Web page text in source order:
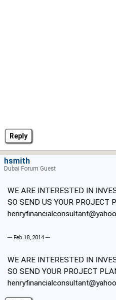
Reply
WE ARE INTERESTED IN
SO SEND US YOUR PROJECT
--- Feb 18, 2014 ---
WE ARE INTERESTED IN
SO SEND YOUR PROJECT
hsmith
Dubai Forum Guest